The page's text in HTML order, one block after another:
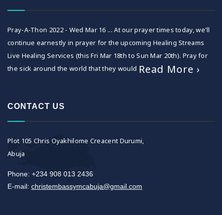
Pray-A-Thon 2022 - Wed Mar 16 ... At our prayer times today, we'll
continue earnestly in prayer for the upcoming Healing Streams
Live Healing Services (this Fri Mar 18th to Sun Mar 20th). Pray for
the sick around the world that they would Read More ›
CONTACT US
Plot 105 Chris Oyakhilome Creacent Durumi,
Abuja
Phone: +234 908 013 2436
E-mail: christembassymcabuja@gmail.com